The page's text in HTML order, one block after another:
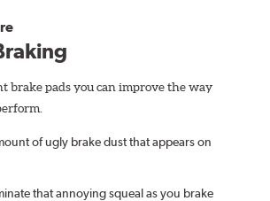
brake pads you can improve the way
of ugly brake dust that appears on
that annoying squeal as you brake